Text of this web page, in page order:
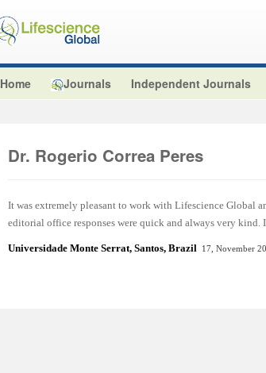
Home Journals Independent Journals
Dr. Rogerio Correa Peres
It was extremely pleasant to work with Lifescience Global
editorial office responses were quick and always very kind.
Universidade Monte Serrat, Santos, Brazil 17, November